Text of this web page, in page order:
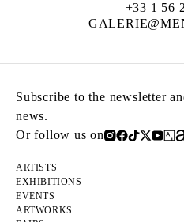
+33 1 56
Subscribe to the newsletter
news.
Or follow us on
ARTISTS
EXHIBITIONS
EVENTS
ARTWORKS